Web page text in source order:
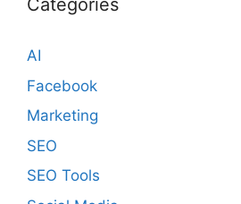
Categories
AI
Facebook
Marketing
SEO
SEO Tools